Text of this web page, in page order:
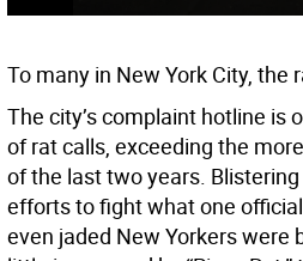
To many in New York City, the
The city’s complaint hotline is
of rat calls, exceeding the
of the last two years.
efforts to fight what one official
even jaded New Yorkers were